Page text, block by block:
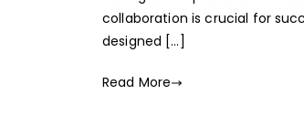
collaboration is crucial for
designed […]
Read More